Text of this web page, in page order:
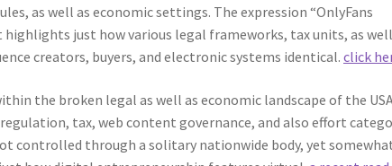
as well as economic settings. The expression “OnlyFans
just how various legal frameworks, tax units, as
creators, buyers, and electronic systems identical.click
the broken legal as well as economic landscape of the
tax, web content governance, and also effort
controlled through a solitary nationwide body, yet